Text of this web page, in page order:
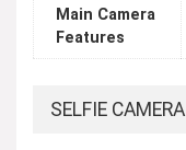
Main Camera
Features
SELFIE CAMERA